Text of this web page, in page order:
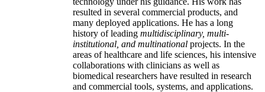
resulted in several commercial products, and
many deployed applications. He has a long
history of leading multidisciplinary, multi-
institutional, and multinational projects. In the
areas of healthcare and life sciences, his intensive
collaborations with clinicians as well as
biomedical researchers have resulted in research
and commercial tools, systems, and applications.